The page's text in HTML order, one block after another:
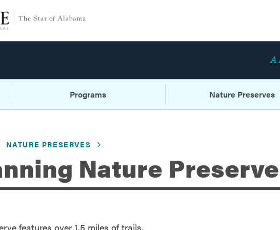
A
Programs Nature Preserves
NATURE PRESERVES
Nature Preserve
features over 1.5 miles of trails.